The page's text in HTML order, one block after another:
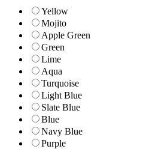
Yellow
Mojito
Apple Green
Green
Lime
Aqua
Turquoise
Light Blue
Slate Blue
Blue
Navy Blue
Purple